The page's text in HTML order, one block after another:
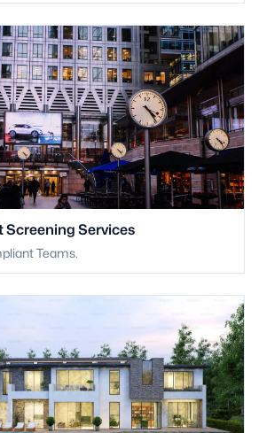
Services
Teams.